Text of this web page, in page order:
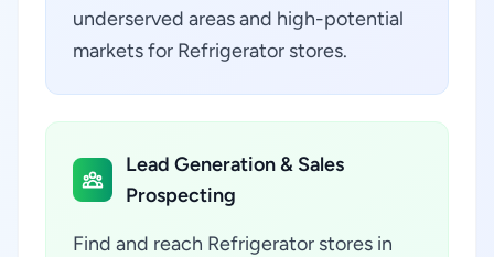
underserved areas and high-potential
markets for Refrigerator stores.
Lead Generation & Sales
Prospecting
Find and reach Refrigerator stores in